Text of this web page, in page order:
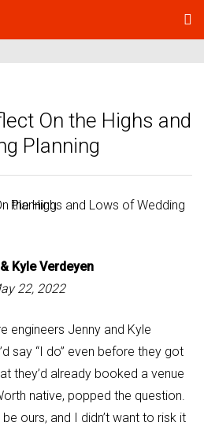
On the Highs and
Planning
Kyle Verdeyen
22, 2022
engineers Jenny and Kyle
say “I do” even before they got
they’d already booked a venue
native, popped the question.
ours, and I didn’t want to risk it